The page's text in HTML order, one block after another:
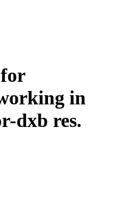
in
dxb res.